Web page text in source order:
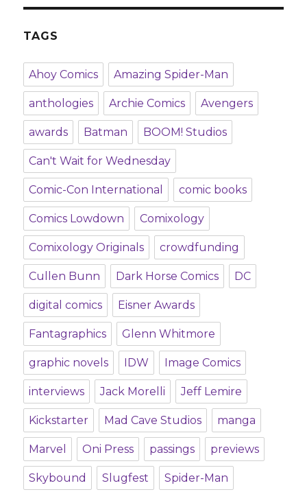
TAGS
Ahoy Comics Amazing Spider-Man
anthologies Archie Comics Avengers
awards Batman BOOM! Studios
Can't Wait for Wednesday
Comic-Con International comic books
Comics Lowdown Comixology
Comixology Originals crowdfunding
Cullen Bunn Dark Horse Comics DC
digital comics Eisner Awards
Fantagraphics Glenn Whitmore
graphic novels IDW Image Comics
interviews Jack Morelli Jeff Lemire
Kickstarter Mad Cave Studios manga
Marvel Oni Press passings previews
Skybound Slugfest Spider-Man